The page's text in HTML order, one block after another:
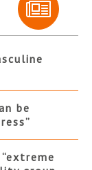
be